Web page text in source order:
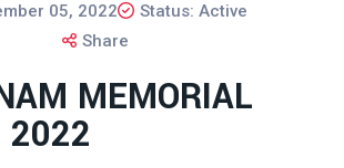
05, 2022
Status: Active
Share
MEMORIAL
2022